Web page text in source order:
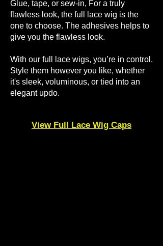
Glue, tape, or sew-in, ​For a truly
flawless look, the full lace wig is the
one to choose. The adhesives helps to
give you the flawless look.
​With our full lace wigs, you’re in control.
Style them however you like, whether
it's sleek, voluminous, or tied into an
elegant updo.
View Full Lace Wig Caps